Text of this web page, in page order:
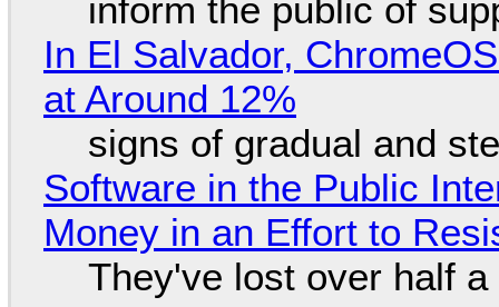
inform the public of
In El Salvador,
at Around 12%
signs of gradual and
Software in the Public
Money in an Effort to
They've lost over half